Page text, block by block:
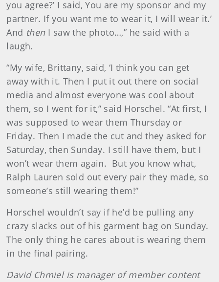
you agree?’ I said, You are my sponsor and my
partner. If you want me to wear it, I will wear it.’
And thenI saw the photo…,” he said with a
laugh.
“My wife, Brittany, said, ‘I think you can get
away with it. Then I put it out there on social
media and almost everyone was cool about
them, so I went for it,” said Horschel. “At first, I
was supposed to wear them Thursday or
Friday. Then I made the cut and they asked for
Saturday, then Sunday. I still have them, but I
won’t wear them again. But you know what,
Ralph Lauren sold out every pair they made, so
someone’s still wearing them!”
Horschel wouldn’t say if he’d be pulling any
crazy slacks out of his garment bag on Sunday.
The only thing he cares about is wearing them
in the final pairing.
David Chmiel is manager of member content